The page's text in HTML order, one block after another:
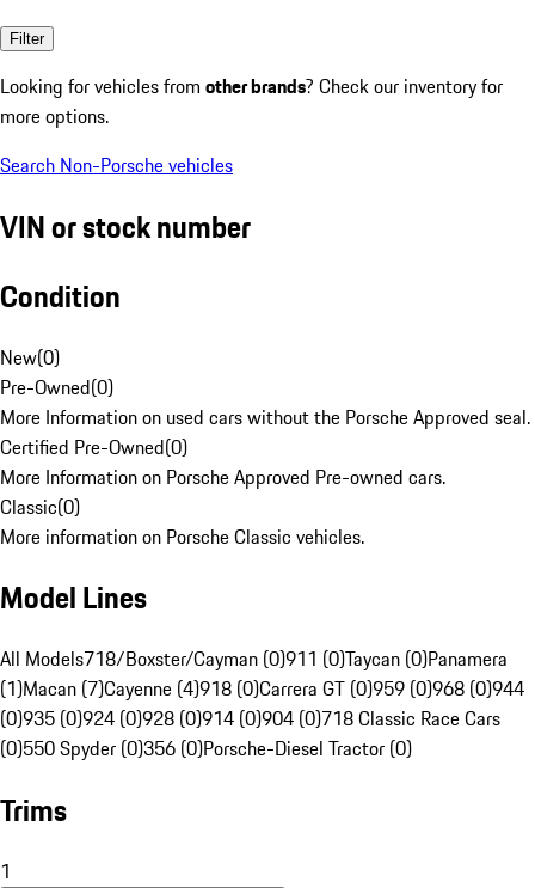
Filter
Looking for vehicles from other brands? Check our inventory for
more options.
Search Non-Porsche vehicles
VIN or stock number
Condition
New(0)
Pre-Owned(0)
More Information on used cars without the Porsche Approved seal.
Certified Pre-Owned(0)
More Information on Porsche Approved Pre-owned cars.
Classic(0)
More information on Porsche Classic vehicles.
Model Lines
All Models718/Boxster/Cayman (0)911 (0)Taycan (0)Panamera
(1)Macan (7)Cayenne (4)918 (0)Carrera GT (0)959 (0)968 (0)944
(0)935 (0)924 (0)928 (0)914 (0)904 (0)718 Classic Race Cars
(0)550 Spyder (0)356 (0)Porsche-Diesel Tractor (0)
Trims
1